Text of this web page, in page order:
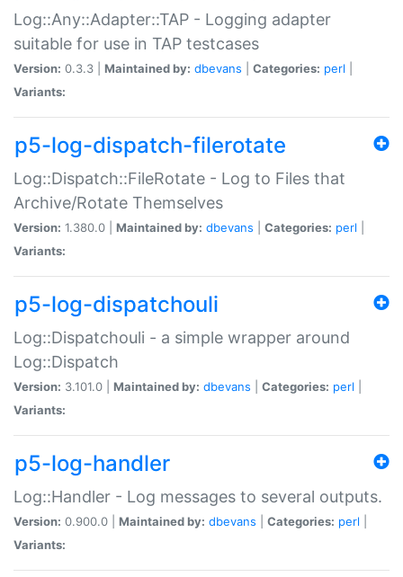
Log::Any::Adapter::TAP - Logging adapter
suitable for use in TAP testcases
Version: 0.3.3 | Maintained by: dbevans Categories: perl
Variants:
p5-log-dispatch-filerotate
Log::Dispatch::FileRotate - Log to Files that
Archive/Rotate Themselves
Version: 1.380.0 | Maintained by: dbevans Categories: perl
Variants:
p5-log-dispatchouli
Log::Dispatchouli - a simple wrapper around
Log::Dispatch
Version: 3.101.0 | Maintained by: dbevans Categories: perl
Variants:
p5-log-handler
Log::Handler - Log messages to several outputs.
Version: 0.900.0 | Maintained by: dbevans Categories: perl
Variants: